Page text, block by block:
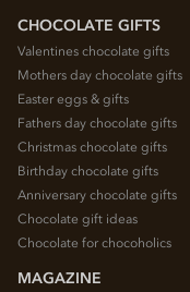
CHOCOLATE GIFTS
Valentines chocolate gifts
Mothers day chocolate gifts
Easter eggs & gifts
Fathers day chocolate gifts
Christmas chocolate gifts
Birthday chocolate gifts
Anniversary chocolate gifts
Chocolate gift ideas
Chocolate for chocoholics
MAGAZINE